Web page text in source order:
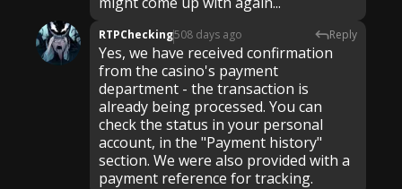
RTPChecking508 days ago Reply
Yes, we have received confirmation
from the casino's payment
department - the transaction is
already being processed. You can
check the status in your personal
account, in the "Payment history"
section. We were also provided with a
payment reference for tracking.